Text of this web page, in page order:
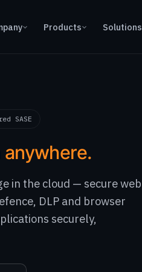
Products Solutions
SASE
in the cloud — secure web
DLP and browser
securely,